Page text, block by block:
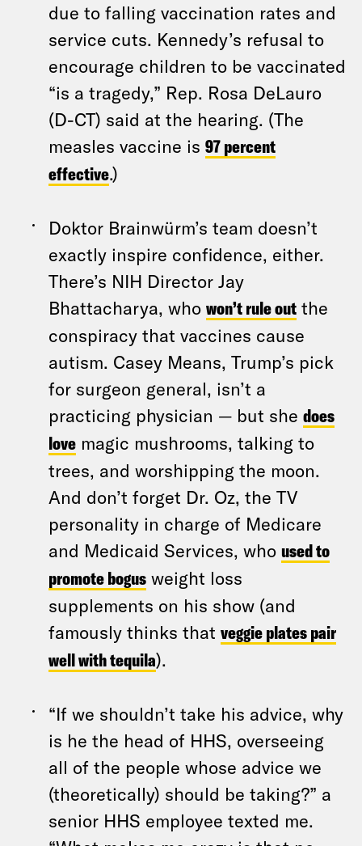
due to falling vaccination rates and
service cuts. Kennedy’s refusal to
encourage children to be vaccinated
“is a tragedy,” Rep. Rosa DeLauro
(D-CT) said at the hearing. (The
measles vaccine is 97 percent
effective.)
Doktor Brainwürm’s team doesn’t
exactly inspire confidence, either.
There’s NIH Director Jay
Bhattacharya, who won’t rule out the
conspiracy that vaccines cause
autism. Casey Means, Trump’s pick
for surgeon general, isn’t a
practicing physician — but she does
love magic mushrooms, talking to
trees, and worshipping the moon.
And don’t forget Dr. Oz, the TV
personality in charge of Medicare
and Medicaid Services, who used to
promote bogus weight loss
supplements on his show (and
famously thinks that veggie plates pair
well with tequila).
“If we shouldn’t take his advice, why
is he the head of HHS, overseeing
all of the people whose advice we
(theoretically) should be taking?” a
senior HHS employee texted me.